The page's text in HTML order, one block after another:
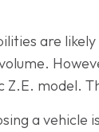
are
model.
a